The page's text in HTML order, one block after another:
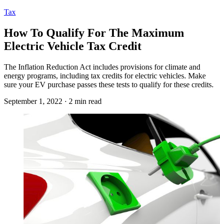
Tax
How To Qualify For The Maximum
Electric Vehicle Tax Credit
The Inflation Reduction Act includes provisions for climate and
energy programs, including tax credits for electric vehicles. Make
sure your EV purchase passes these tests to qualify for these credits.
September 1, 2022 · 2 min read